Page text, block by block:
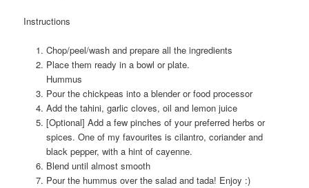
Instructions
Chop/peel/wash and prepare all the ingredients
Place them ready in a bowl or plate.
Hummus
Pour the chickpeas into a blender or food processor
Add the tahini, garlic cloves, oil and lemon juice
[Optional] Add a few pinches of your preferred herbs or
spices. One of my favourites is cilantro, coriander and
black pepper, with a hint of cayenne.
Blend until almost smooth
Pour the hummus over the salad and tada! Enjoy :)